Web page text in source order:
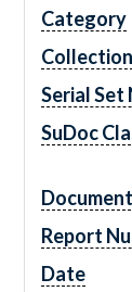
Category
Collection
Serial Set
SuDoc
Report
Date